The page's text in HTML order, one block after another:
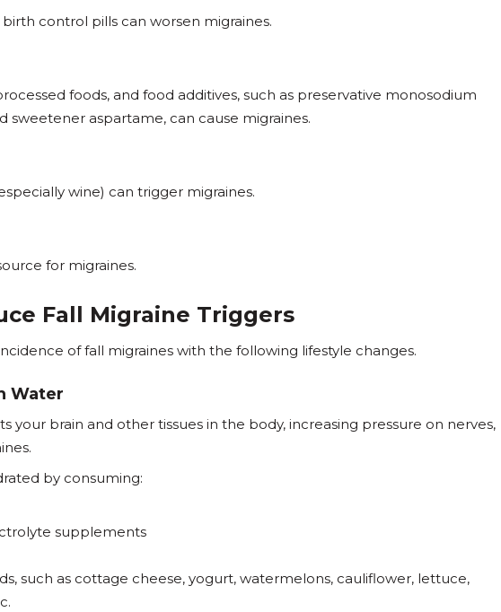
birth control pills can worsen migraines.
foods, and food additives, such as preservative monosodium
sweetener aspartame, can cause migraines.
wine) can trigger migraines.
for migraines.
Fall Migraine Triggers
of fall migraines with the following lifestyle changes.
Water
your brain and other tissues in the body, increasing pressure on nerves,
by consuming:
supplements
such as cottage cheese, yogurt, watermelons, cauliflower, lettuce,